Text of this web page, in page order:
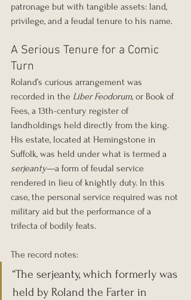
patronage but with tangible assets: land,
privilege, and a feudal tenure to his name.
A Serious Tenure for a Comic
Turn
Roland’s curious arrangement was
recorded in the Liber Feodorum, or Book of
Fees, a 13th-century register of
landholdings held directly from the king.
His estate, located at Hemingstone in
Suffolk, was held under what is termed a
serjeanty—a form of feudal service
rendered in lieu of knightly duty. In this
case, the personal service required was not
military aid but the performance of a
trifecta of bodily feats.
The record notes:
“The serjeanty, which formerly was
held by Roland the Farter in